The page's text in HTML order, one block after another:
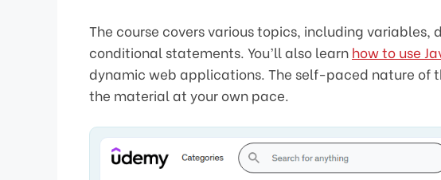
The course covers various topics, including
conditional statements. You’ll also learn how to use
dynamic web applications. The self-paced nature of
the material at your own pace.